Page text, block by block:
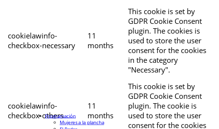
cookielawinfo-
checkbox-necessary
11
months
This cookie is set by
GDPR Cookie Consent
plugin. The cookies is
used to store the user
consent for the cookies
in the category
"Necessary".
cookielawinfo-
checkbox-others
11
months
This cookie is set by
GDPR Cookie Consent
plugin. The cookie is
used to store the user
consent for the cookies
Programación
Mujeres a la plancha